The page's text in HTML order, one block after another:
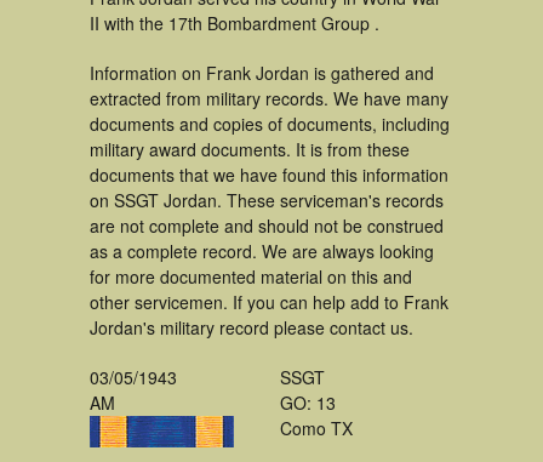
II with the 17th Bombardment Group .
Information on Frank Jordan is gathered and
extracted from military records. We have many
documents and copies of documents, including
military award documents. It is from these
documents that we have found this information
on SSGT Jordan. These serviceman's records
are not complete and should not be construed
as a complete record. We are always looking
for more documented material on this and
other servicemen. If you can help add to Frank
Jordan's military record please contact us.
03/05/1943
AM
SSGT
GO: 13
Como TX